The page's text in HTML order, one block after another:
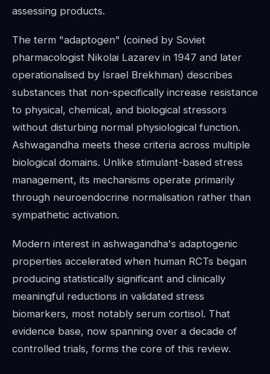
assessing products.
The term "adaptogen" (coined by Soviet
pharmacologist Nikolai Lazarev in 1947 and later
operationalised by Israel Brekhman) describes
substances that non-specifically increase resistance
to physical, chemical, and biological stressors
without disturbing normal physiological function.
Ashwagandha meets these criteria across multiple
biological domains. Unlike stimulant-based stress
management, its mechanisms operate primarily
through neuroendocrine normalisation rather than
sympathetic activation.
Modern interest in ashwagandha's adaptogenic
properties accelerated when human RCTs began
producing statistically significant and clinically
meaningful reductions in validated stress
biomarkers, most notably serum cortisol. That
evidence base, now spanning over a decade of
controlled trials, forms the core of this review.